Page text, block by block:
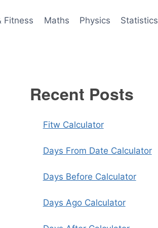
Fitness Maths Physics Statistics
Recent Posts
Fitw Calculator
Days From Date Calculator
Days Before Calculator
Days Ago Calculator